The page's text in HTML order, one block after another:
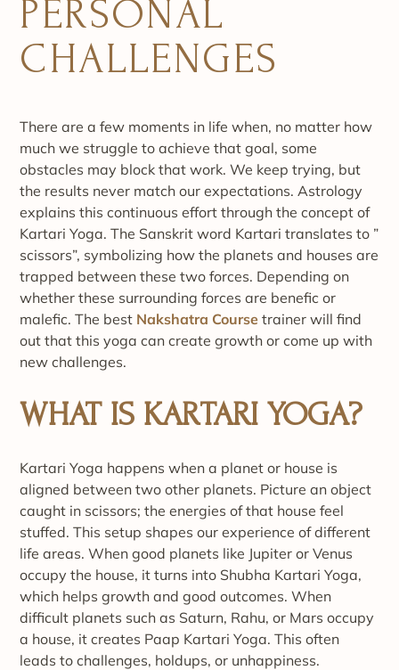
PERSONAL
CHALLENGES
There are a few moments in life when, no matter how
much we struggle to achieve that goal, some
obstacles may block that work. We keep trying, but
the results never match our expectations. Astrology
explains this continuous effort through the concept of
Kartari Yoga. The Sanskrit word Kartari translates to ”
scissors”, symbolizing how the planets and houses are
trapped between these two forces. Depending on
whether these surrounding forces are benefic or
malefic. The best Nakshatra Course trainer will find
out that this yoga can create growth or come up with
new challenges.
WHAT IS KARTARI YOGA?
Kartari Yoga happens when a planet or house is
aligned between two other planets. Picture an object
caught in scissors; the energies of that house feel
stuffed. This setup shapes our experience of different
life areas. When good planets like Jupiter or Venus
occupy the house, it turns into Shubha Kartari Yoga,
which helps growth and good outcomes. When
difficult planets such as Saturn, Rahu, or Mars occupy
a house, it creates Paap Kartari Yoga. This often
leads to challenges, holdups, or unhappiness.